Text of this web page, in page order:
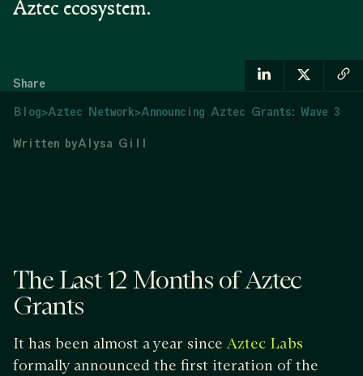
Aztec ecosystem.
Share
Blog>Aztec Network>Announcing Aztec Grants: Wave 3
Written byAlysa Gill
The Last 12 Months of Aztec
Grants
It has been almost a year sinceAztec Labs
formally announced the first iteration of the